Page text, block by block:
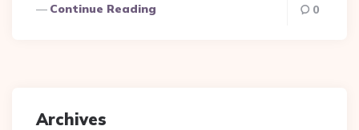
Continue Reading 0
Archives